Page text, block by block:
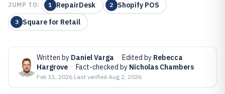
JUMP TO: 1 RepairDesk 2 Shopify POS
3 Square for Retail
Written by Daniel Varga · Edited by Rebecca
Hargrove · Fact-checked by Nicholas Chambers
Feb 11, 2026·Last verified Aug 2, 2026